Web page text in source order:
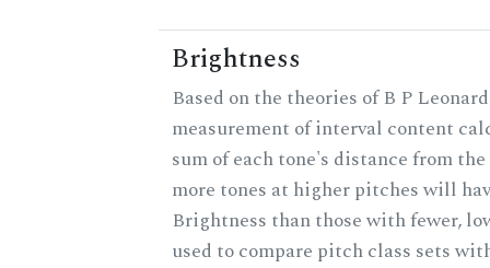
Brightness
Based on the theories of B P
measurement of interval content
sum of each tone's distance from
more tones at higher pitches will
Brightness than those with fewer,
used to compare pitch class sets